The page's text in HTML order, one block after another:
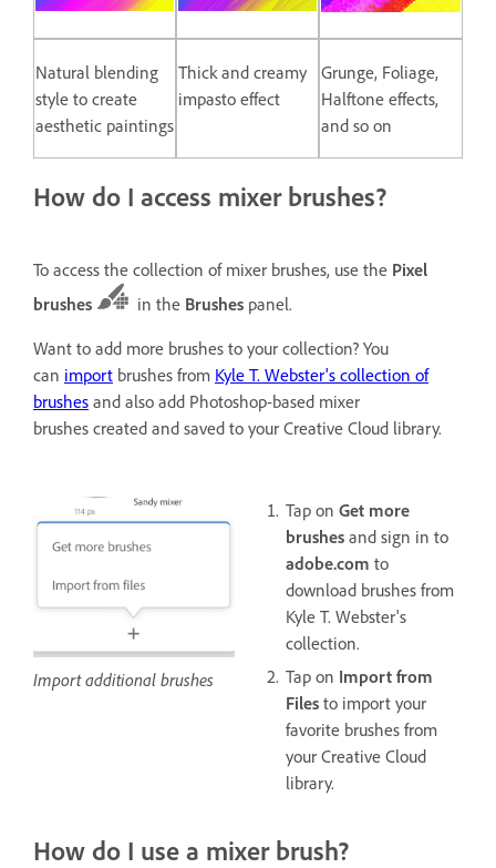
Natural blending
style to create
aesthetic paintings
Thick and creamy
impasto effect
Grunge, Foliage,
Halftone effects,
and so on
How do I access mixer brushes?
To access the collection of mixer brushes, use the Pixel
brushes
in the Brushes panel.
Want to add more brushes to your collection? You
can import brushes from Kyle T. Webster's collection of
brushes and also add Photoshop-based mixer
brushes created and saved to your Creative Cloud library.
Tap on Get more
brushes and sign in to
adobe.com to
download brushes from
Kyle T. Webster's
collection.
Tap on Import from
Files to import your
favorite brushes from
your Creative Cloud
library.
Import additional brushes
How do I use a mixer brush?